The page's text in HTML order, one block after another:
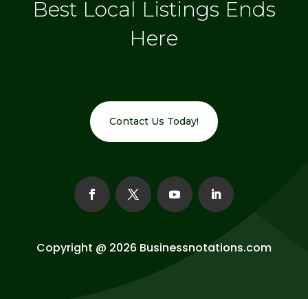
Best Local Listings Ends
Here
Contact Us Today!
Copyright @ 2026 Businessnotations.com